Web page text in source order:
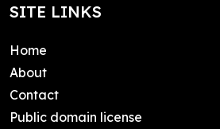
SITE LINKS
Home
About
Contact
Public domain license